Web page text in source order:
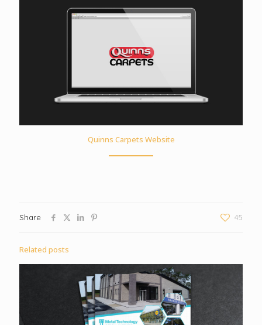
Quinns Carpets Website
Share 45
Related posts